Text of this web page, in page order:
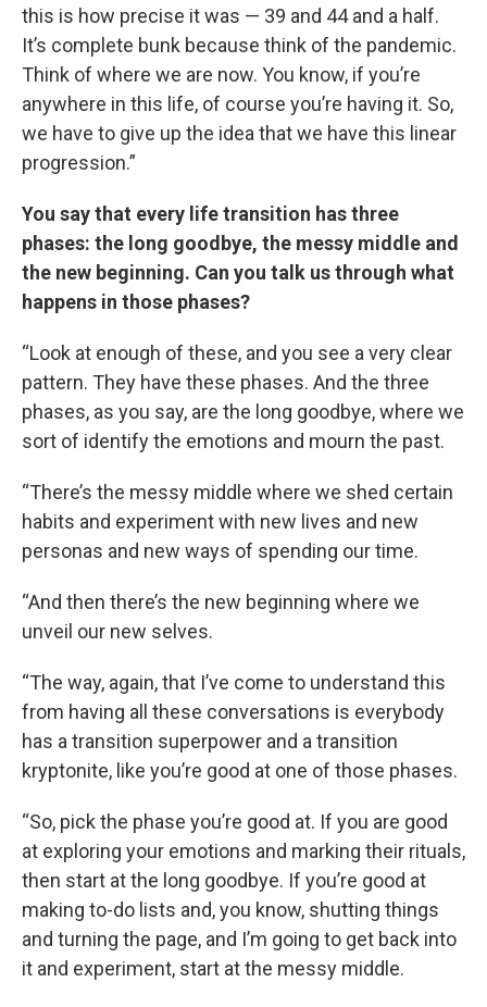
this is how precise it was — 39 and 44 and a half.
It’s complete bunk because think of the pandemic.
Think of where we are now. You know, if you’re
anywhere in this life, of course you’re having it. So,
we have to give up the idea that we have this linear
progression.”
You say that every life transition has three
phases: the long goodbye, the messy middle and
the new beginning. Can you talk us through what
happens in those phases?
“Look at enough of these, and you see a very clear
pattern. They have these phases. And the three
phases, as you say, are the long goodbye, where we
sort of identify the emotions and mourn the past.
“There’s the messy middle where we shed certain
habits and experiment with new lives and new
personas and new ways of spending our time.
“And then there’s the new beginning where we
unveil our new selves.
“The way, again, that I’ve come to understand this
from having all these conversations is everybody
has a transition superpower and a transition
kryptonite, like you’re good at one of those phases.
“So, pick the phase you’re good at. If you are good
at exploring your emotions and marking their rituals,
then start at the long goodbye. If you’re good at
making to-do lists and, you know, shutting things
and turning the page, and I’m going to get back into
it and experiment, start at the messy middle.